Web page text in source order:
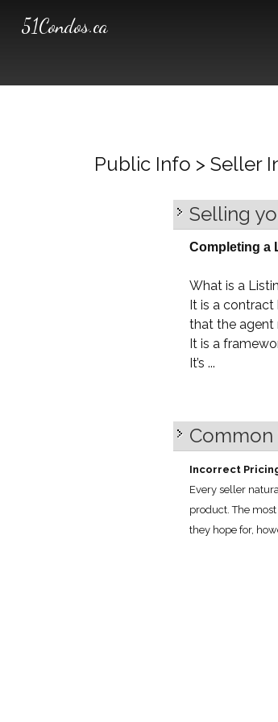
51Condos.ca
Public Info > Seller
Selling
Completing a
What is a
It is a
that the agent
It is a
It’s ...
Common
Incorrect
Every seller
product. The
they hope for,